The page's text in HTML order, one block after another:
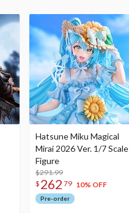
Hatsune Miku Magical
Mirai 2026 Ver. 1/7 Scale
Figure
$291.99
$ 262 79 10% OFF
Pre-order